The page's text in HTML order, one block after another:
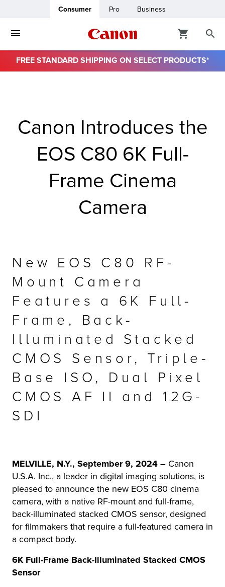
Consumer Pro Business
FREE STANDARD SHIPPING ON SELECT PRODUCTS*
Canon Introduces the
EOS C80 6K Full-
Frame Cinema
Camera
New EOS C80 RF-
Mount Camera
Features a 6K Full-
Frame, Back-
Illuminated Stacked
CMOS Sensor, Triple-
Base ISO, Dual Pixel
CMOS AF II and 12G-
SDI
MELVILLE, N.Y., September 9, 2024 – Canon
U.S.A. Inc., a leader in digital imaging solutions, is
pleased to announce the new EOS C80 cinema
camera, with a native RF-mount and full-frame,
back-illuminated stacked CMOS sensor, designed
for filmmakers that require a full-featured camera in
a compact body.
6K Full-Frame Back-Illuminated Stacked CMOS
Sensor